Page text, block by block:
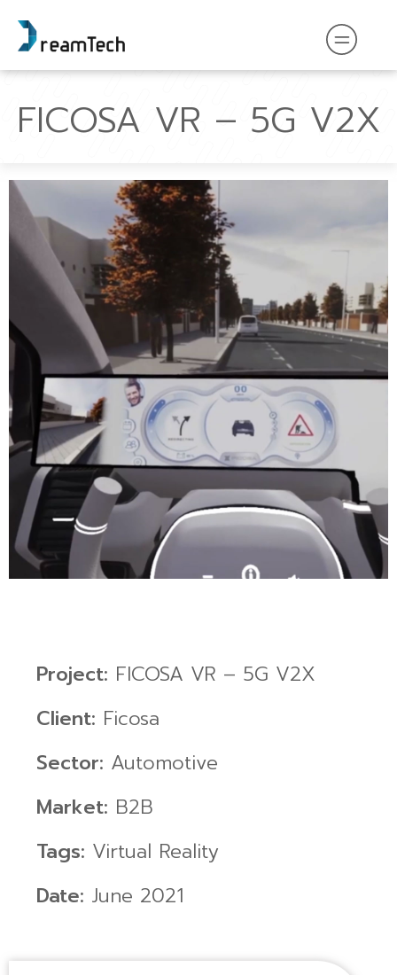
FICOSA VR – 5G V2X
Project: FICOSA VR – 5G V2X
Client: Ficosa
Sector: Automotive
Market: B2B
Tags: Virtual Reality
Date: June 2021